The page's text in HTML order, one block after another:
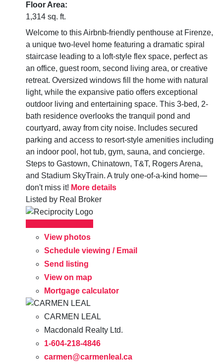
Floor Area:
1,314 sq. ft.
Welcome to this Airbnb-friendly penthouse at Firenze,
a unique two-level home featuring a dramatic spiral
staircase leading to a loft-style flex space, perfect as
an office, guest room, second living area, or creative
retreat. Oversized windows fill the home with natural
light, while the expansive patio offers exceptional
outdoor living and entertaining space. This 3-bed, 2-
bath residence overlooks the tranquil pond and
courtyard, away from city noise. Includes secured
parking and access to resort-style amenities including
an indoor pool, hot tub, gym, sauna, and concierge.
Steps to Gastown, Chinatown, T&T, Rogers Arena,
and Stadium SkyTrain. A truly one-of-a-kind home—
don't miss it! More details
Listed by Real Broker
View photos
Schedule viewing / Email
Send listing
View on map
Mortgage calculator
CARMEN LEAL
Macdonald Realty Ltd.
1-604-218-4846
carmen@carmenleal.ca